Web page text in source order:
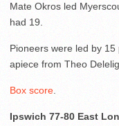
Mate Okros led
had 19.
Pioneers were led by
apiece from Theo
Box score.
Ipswich 77-80 East